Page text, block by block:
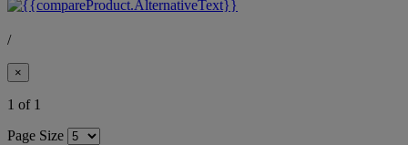
/
×
1 of 1
Page Size